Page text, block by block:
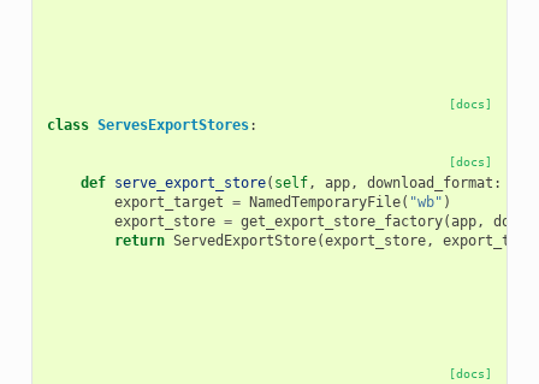
[docs]
class ServesExportStores:
[docs]
def serve_export_store( self, app, download_format :
export_target = NamedTemporaryFile( "wb" )
export_store = get_export_store_factory(app,
return ServedExportStore(export_store,
[docs]